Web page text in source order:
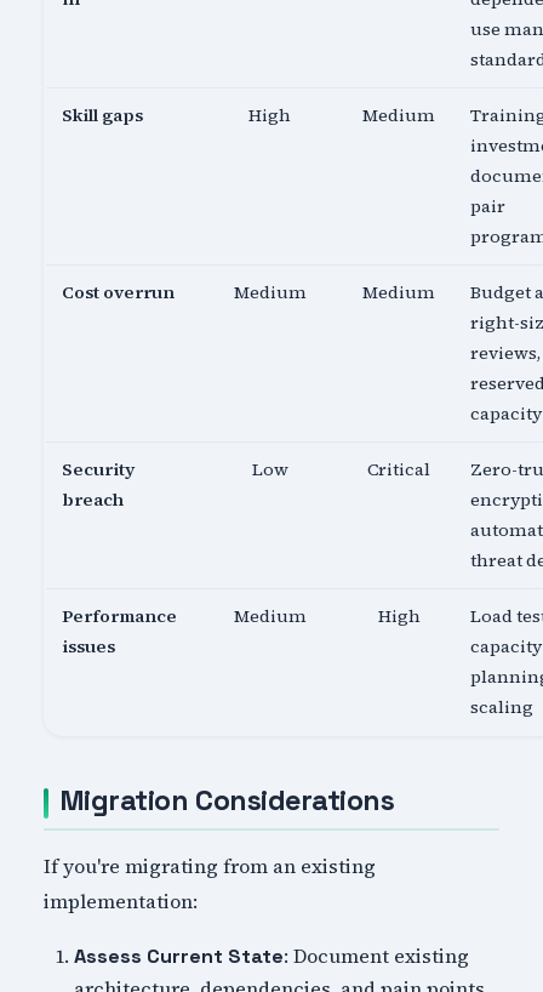
use
Skill gaps High Medium
pair
Cost overrun Medium Medium
Budget
right-
reviews,
capacity
Security
breach
Low Critical
Zero-
threat
Performance
issues
Medium High
Load
capacity
scaling
Migration Considerations
If you're migrating from an existing
implementation:
Assess Current State: Document existing